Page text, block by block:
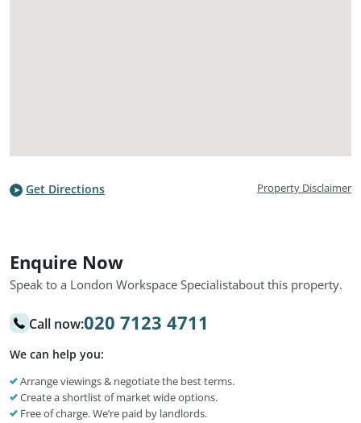
Get Directions Property Disclaimer
Enquire Now
Speak to a London Workspace Specialistabout this property.
Call now:020 7123 4711
We can help you:
Arrange viewings & negotiate the best terms.
Create a shortlist of market wide options.
Free of charge. We’re paid by landlords.